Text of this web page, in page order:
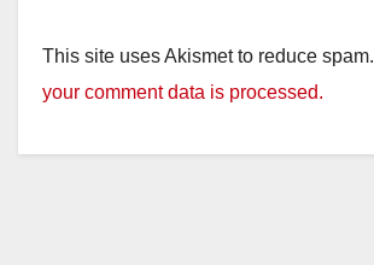
This site uses Akismet to reduce spam.
your comment data is processed.